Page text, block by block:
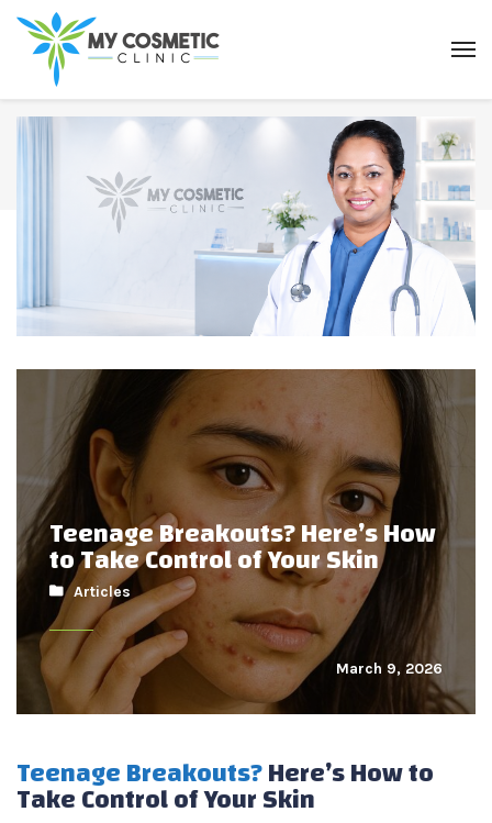
Teenage Breakouts? Here’s How
to Take Control of Your Skin
Articles
March 9, 2026
Teenage Breakouts?Here’s How to
Take Control of Your Skin